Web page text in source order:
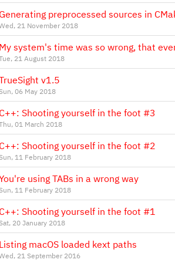
21 November 2018
Generating preprocessed sources in
21 August 2018
My system's time was so wrong, that
Sun, 06 May 2018
v1.5
01 March 2018
C++: Shooting yourself in the foot #3
Sun, 11 February 2018
C++: Shooting yourself in the foot #2
Sun, 11 February 2018
using TABs in a wrong way
Sat, 20 January 2018
C++: Shooting yourself in the foot #1
21 September 2016
Listing macOS loaded kext paths